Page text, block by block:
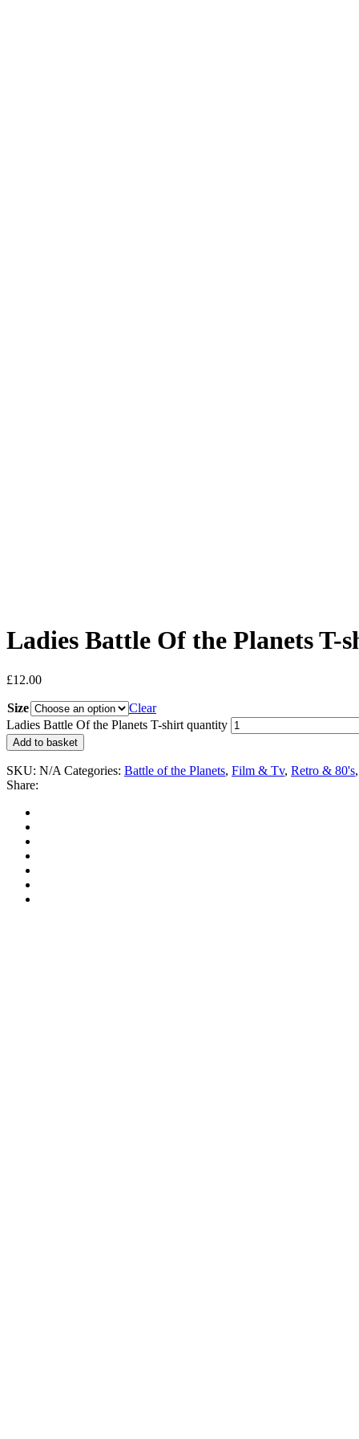
Ladies Battle Of the Planets T-
£12.00
Size
Clear
Ladies Battle Of the Planets T-shirt quantity
Add to basket
SKU: N/A Categories: Battle of the Planets, Film & Tv, Retro & 80's
Share: